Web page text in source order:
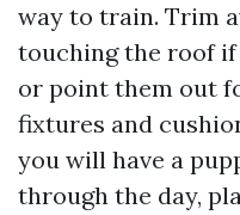
way to train. Trim
touching the roof
or point them out
fixtures and
you will have a
through the day,